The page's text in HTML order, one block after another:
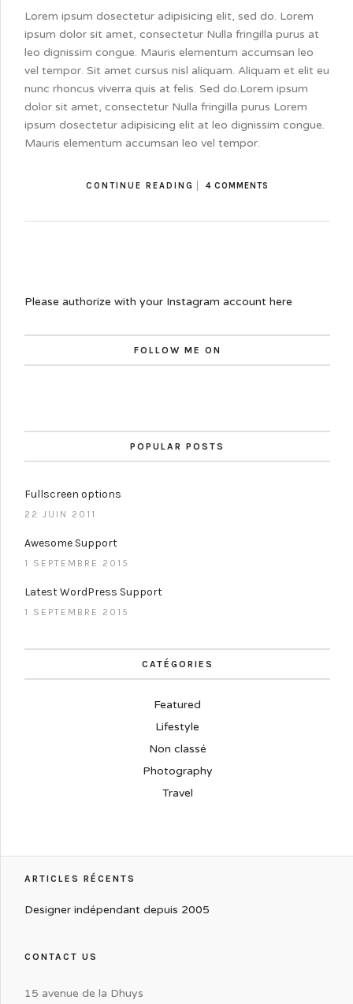
Lorem ipsum dosectetur adipisicing elit, sed do. Lorem
ipsum dolor sit amet, consectetur Nulla fringilla purus at
leo dignissim congue. Mauris elementum accumsan leo
vel tempor. Sit amet cursus nisl aliquam. Aliquam et elit eu
nunc rhoncus viverra quis at felis. Sed do.Lorem ipsum
dolor sit amet, consectetur Nulla fringilla purus Lorem
ipsum dosectetur adipisicing elit at leo dignissim congue.
Mauris elementum accumsan leo vel tempor.
CONTINUE READING 4 COMMENTS
Please authorize with your Instagram account here
FOLLOW ME ON
POPULAR POSTS
Fullscreen options
22 JUIN 2011
Awesome Support
1 SEPTEMBRE 2015
Latest WordPress Support
1 SEPTEMBRE 2015
CATÉGORIES
Featured
Lifestyle
Non classé
Photography
Travel
ARTICLES RÉCENTS
Designer indépendant depuis 2005
CONTACT US
15 avenue de la Dhuys